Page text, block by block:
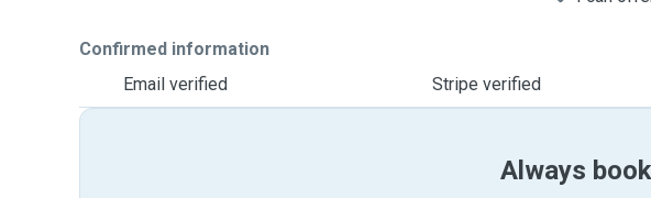
Confirmed information
Email verified
Stripe verified
Always